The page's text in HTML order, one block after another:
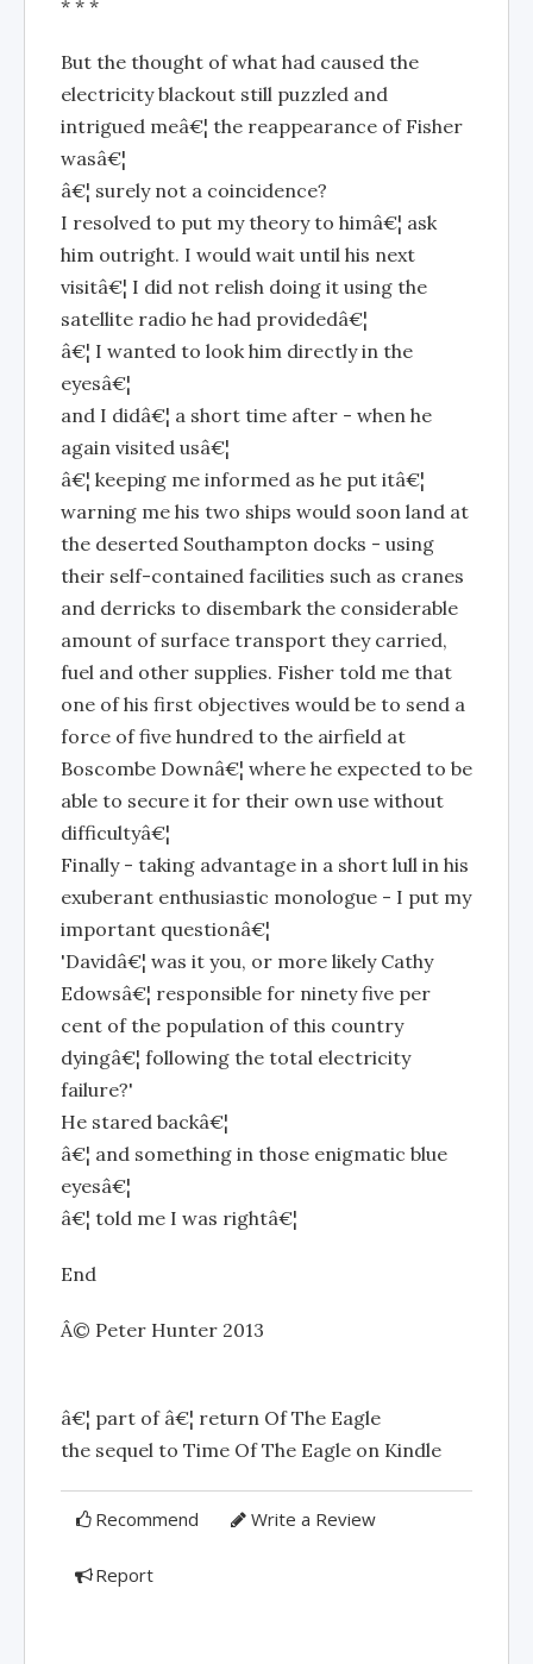
* * *
But the thought of what had caused the
electricity blackout still puzzled and
intrigued meâ€¦ the reappearance of Fisher
wasâ€¦
â€¦ surely not a coincidence?
I resolved to put my theory to himâ€¦ ask
him outright. I would wait until his next
visitâ€¦ I did not relish doing it using the
satellite radio he had providedâ€¦
â€¦ I wanted to look him directly in the
eyesâ€¦
and I didâ€¦ a short time after - when he
again visited usâ€¦
â€¦ keeping me informed as he put itâ€¦
warning me his two ships would soon land at
the deserted Southampton docks - using
their self-contained facilities such as cranes
and derricks to disembark the considerable
amount of surface transport they carried,
fuel and other supplies. Fisher told me that
one of his first objectives would be to send a
force of five hundred to the airfield at
Boscombe Downâ€¦ where he expected to be
able to secure it for their own use without
difficultyâ€¦
Finally - taking advantage in a short lull in his
exuberant enthusiastic monologue - I put my
important questionâ€¦
'Davidâ€¦ was it you, or more likely Cathy
Edowsâ€¦ responsible for ninety five per
cent of the population of this country
dyingâ€¦ following the total electricity
failure?'
He stared backâ€¦
â€¦ and something in those enigmatic blue
eyesâ€¦
â€¦ told me I was rightâ€¦
End
Â© Peter Hunter 2013
â€¦ part of â€¦ return Of The Eagle
the sequel to Time Of The Eagle on Kindle
Recommend Write a Review
Report